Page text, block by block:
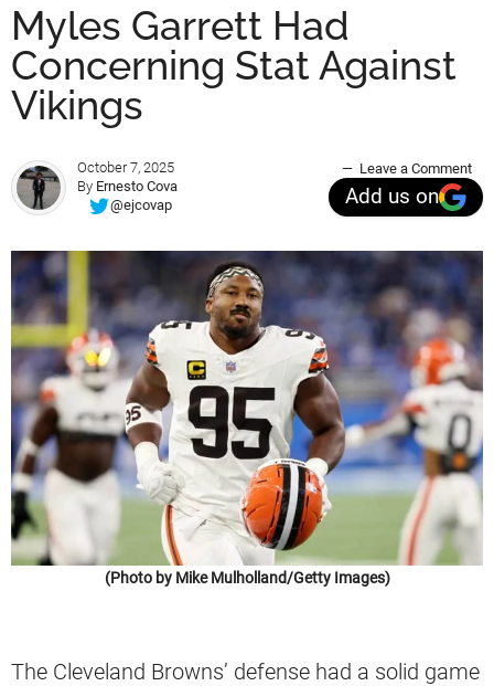
Myles Garrett Had
Concerning Stat Against
Vikings
October 7, 2025
By Ernesto Cova
@ejcovap
Leave a Comment
Add us on
(Photo by Mike Mulholland/Getty Images)
The Cleveland Browns’ defense had a solid game